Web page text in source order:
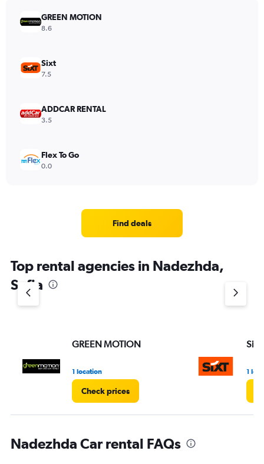
GREEN MOTION
8.6
Sixt
7.5
ADDCAR RENTAL
3.5
Flex To Go
0.0
Find deals
Top rental agencies in Nadezhda,
Sofia
GREEN MOTION
1 location
Check prices
Sixt
1
Nadezhda Car rental FAQs